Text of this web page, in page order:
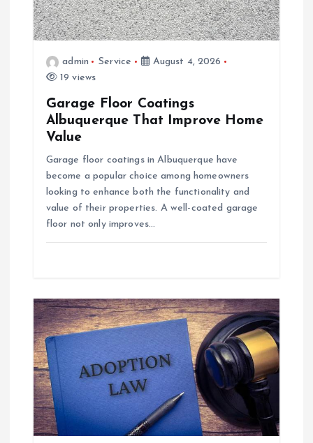
o
admin Service
August 4, 2026
19 views
Garage Floor Coatings
Albuquerque That Improve Home
Value
Garage floor coatings in Albuquerque have
become a popular choice among homeowners
looking to enhance both the functionality and
value of their properties. A well-coated garage
floor not only improves…